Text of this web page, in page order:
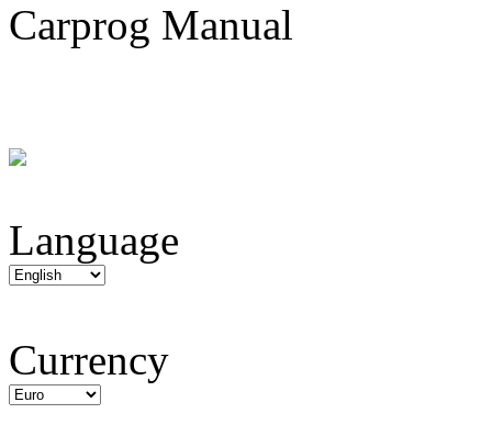
Carprog Manual
Language
Currency